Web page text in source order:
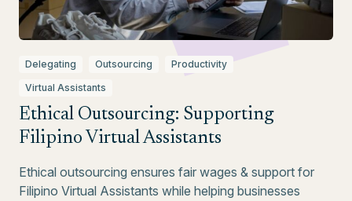
Delegating Outsourcing
Productivity
Virtual Assistants
Ethical Outsourcing: Supporting
Filipino Virtual Assistants
Ethical outsourcing ensures fair wages & support for
Filipino Virtual Assistants while helping businesses